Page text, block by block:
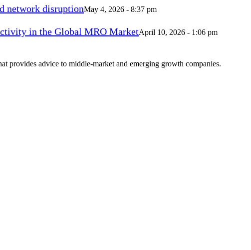
network disruptionMay 4, 2026 - 8:37 pm
in the Global MRO MarketApril 10, 2026 - 1:06 pm
provides advice to middle-market and emerging growth companies.